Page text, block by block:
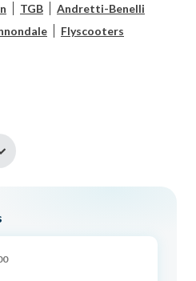
TGB
Andretti-Benelli
Flyscooters